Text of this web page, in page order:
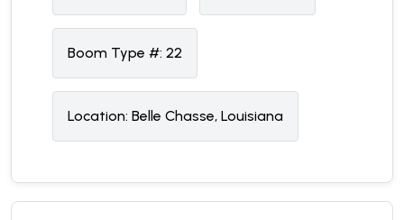
Boom Type #: 22
Location: Belle Chasse, Louisiana